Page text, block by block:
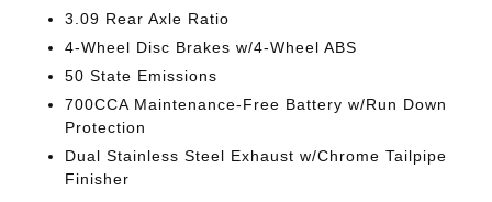
3.09 Rear Axle Ratio
4-Wheel Disc Brakes w/4-Wheel ABS
50 State Emissions
700CCA Maintenance-Free Battery w/Run Down
Protection
Dual Stainless Steel Exhaust w/Chrome Tailpipe
Finisher